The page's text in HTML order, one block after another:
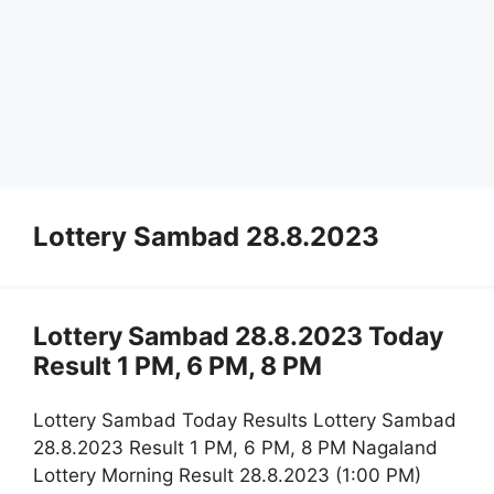
Lottery Sambad 28.8.2023
Lottery Sambad 28.8.2023 Today
Result 1 PM, 6 PM, 8 PM
Lottery Sambad Today Results Lottery Sambad
28.8.2023 Result 1 PM, 6 PM, 8 PM Nagaland
Lottery Morning Result 28.8.2023 (1:00 PM)